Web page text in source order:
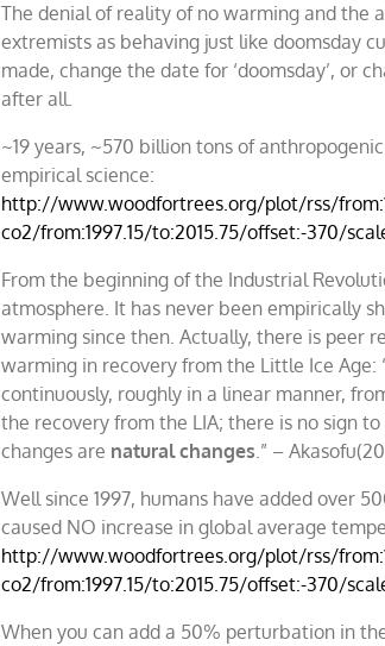
The denial of reality of no warming and
extremists as behaving just like doomsday
made, change the date for ‘doomsday’, or
after all.
~19 years, ~570 billion tons of
empirical science:
http://www.woodfortrees.org/plot/rss/
co2/from:1997.15/to:2015.75/offset:-370/
From the beginning of the Industrial
atmosphere. It has never been empirically
warming since then. Actually, there is peer
warming in recovery from the Little Ice
continuously, roughly in a linear manner,
the recovery from the LIA; there is no sign
changes are natural changes.” –
Well since 1997, humans have added over
caused NO increase in global average
http://www.woodfortrees.org/plot/rss/
co2/from:1997.15/to:2015.75/offset:-370/
When you can add a 50% perturbation in